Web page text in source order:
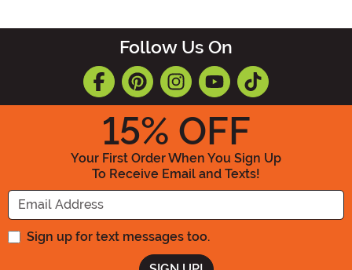
Follow Us On
15% OFF
Your First Order When You Sign Up
To Receive Email and Texts!
Enter your Email Address
Sign up for text messages too.